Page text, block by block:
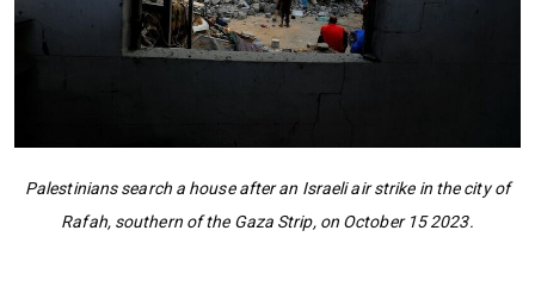
Palestinians search a house after an Israeli air strike in the city of
Rafah, southern of the Gaza Strip, on October 15 2023.